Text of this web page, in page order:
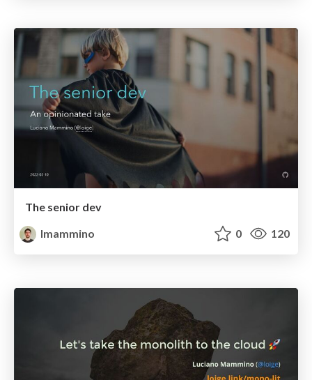
The senior dev
lmammino
0 120